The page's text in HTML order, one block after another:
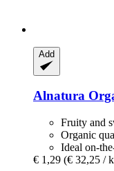
Add
Alnatura
Fruity and
Organic
Ideal on-
€ 1,29 (€ 32,25 /